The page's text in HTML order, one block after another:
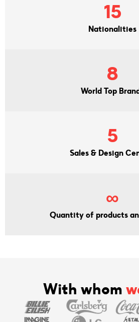
15
Nationalities
8
World Top
5
Sales & Design
∞
Quantity of products
With whom